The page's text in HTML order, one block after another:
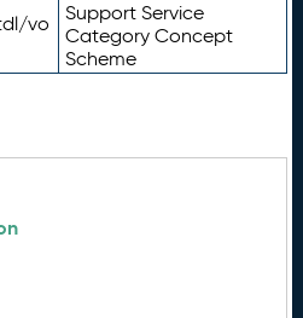
vo
Support Service
Category Concept
Scheme